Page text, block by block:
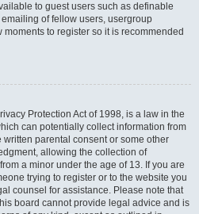
to guest users such as definable
of fellow users, usergroup
to register so it is recommended
Protection Act of 1998, is a law in the
can potentially collect information from
parental consent or some other
allowing the collection of
a minor under the age of 13. If you are
trying to register or to the website you
counsel for assistance. Please note that
board cannot provide legal advice and is